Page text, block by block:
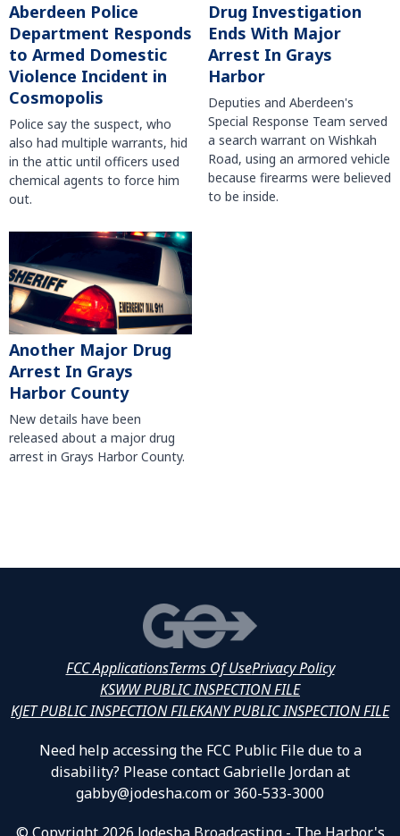
Aberdeen Police
Department Responds
to Armed Domestic
Violence Incident in
Cosmopolis
Police say the suspect, who
also had multiple warrants, hid
in the attic until officers used
chemical agents to force him
out.
Drug Investigation
Ends With Major
Arrest In Grays
Harbor
Deputies and Aberdeen's
Special Response Team served
a search warrant on Wishkah
Road, using an armored vehicle
because firearms were believed
to be inside.
Another Major Drug
Arrest In Grays
Harbor County
New details have been
released about a major drug
arrest in Grays Harbor County.
FCC ApplicationsTerms Of UsePrivacy Policy
KSWW PUBLIC INSPECTION FILE
KJET PUBLIC INSPECTION FILEKANY PUBLIC INSPECTION FILE
Need help accessing the FCC Public File due to a
disability? Please contact Gabrielle Jordan at
gabby@jodesha.com or 360-533-3000
© Copyright 2026 Jodesha Broadcasting - The Harbor's